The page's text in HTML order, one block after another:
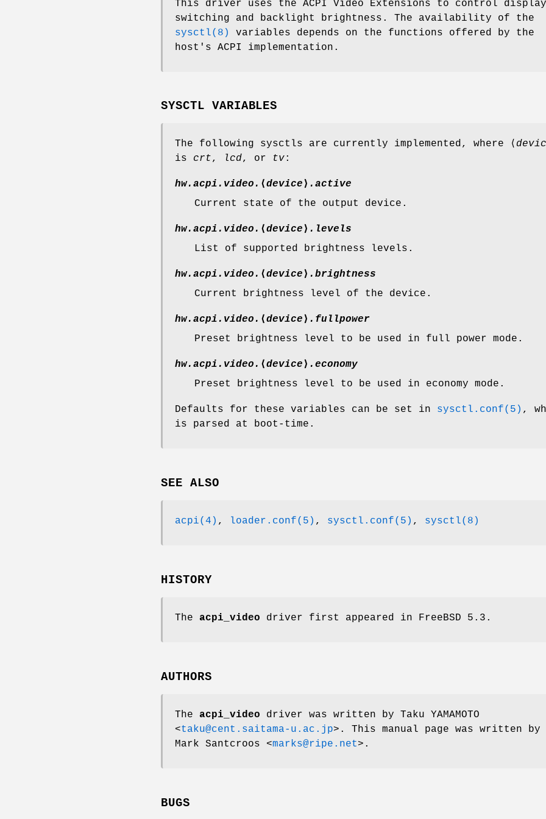
This driver uses the ACPI Video Extensions to control display
switching and backlight brightness. The availability of the
sysctl(8)
variables depends on the functions offered by the
host's ACPI implementation.
SYSCTL VARIABLES
The following sysctls are currently implemented, where ⟨
is crt, lcd, or tv:
hw.acpi.video. ⟨device ⟩ .active
Current state of the output device.
hw.acpi.video. ⟨device ⟩ .levels
List of supported brightness levels.
hw.acpi.video. ⟨device ⟩ .brightness
Current brightness level of the device.
hw.acpi.video. ⟨device ⟩ .fullpower
Preset brightness level to be used in full power mode.
hw.acpi.video. ⟨device ⟩ .economy
Preset brightness level to be used in economy mode.
Defaults for these variables can be set in sysctl.conf(5) ,
is parsed at boot-time.
SEE ALSO
acpi(4) , loader.conf(5) , sysctl.conf(5) , sysctl(8)
HISTORY
The acpi_video driver first appeared in FreeBSD 5.3 .
AUTHORS
The acpi_video driver was written by Taku YAMAMOTO
<taku@cent.saitama-u.ac.jp>. This manual page was written by
Mark Santcroos <marks@ripe.net>.
BUGS